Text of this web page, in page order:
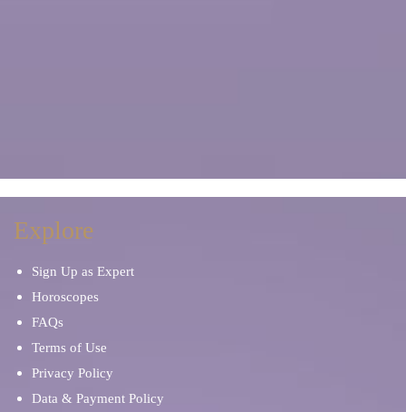
Explore
Sign Up as Expert
Horoscopes
FAQs
Terms of Use
Privacy Policy
Data & Payment Policy